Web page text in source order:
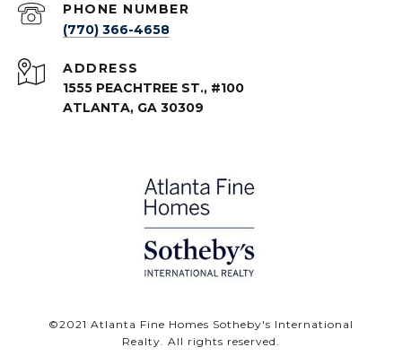
PHONE NUMBER
(770) 366-4658
ADDRESS
1555 PEACHTREE ST., #100
ATLANTA, GA 30309
©️2021 Atlanta Fine Homes Sotheby's International
Realty. All rights reserved.